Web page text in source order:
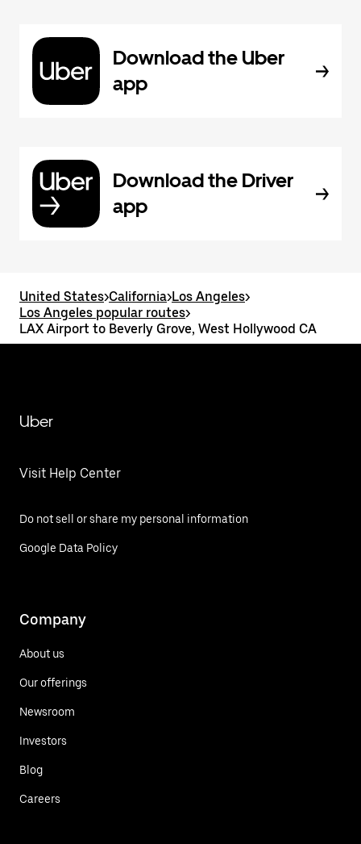
Download the Uber
app
Download the Driver
app
United States>California>Los Angeles>
Los Angeles popular routes>
LAX Airport to Beverly Grove, West Hollywood CA
Uber
Visit Help Center
Do not sell or share my personal information
Google Data Policy
Company
About us
Our offerings
Newsroom
Investors
Blog
Careers